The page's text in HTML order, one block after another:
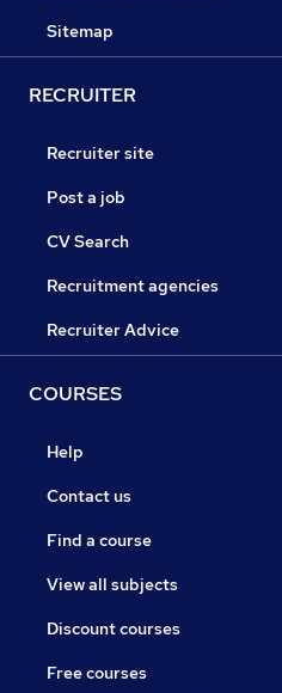
Sitemap
RECRUITER
Recruiter site
Post a job
CV Search
Recruitment agencies
Recruiter Advice
COURSES
Help
Contact us
Find a course
View all subjects
Discount courses
Free courses